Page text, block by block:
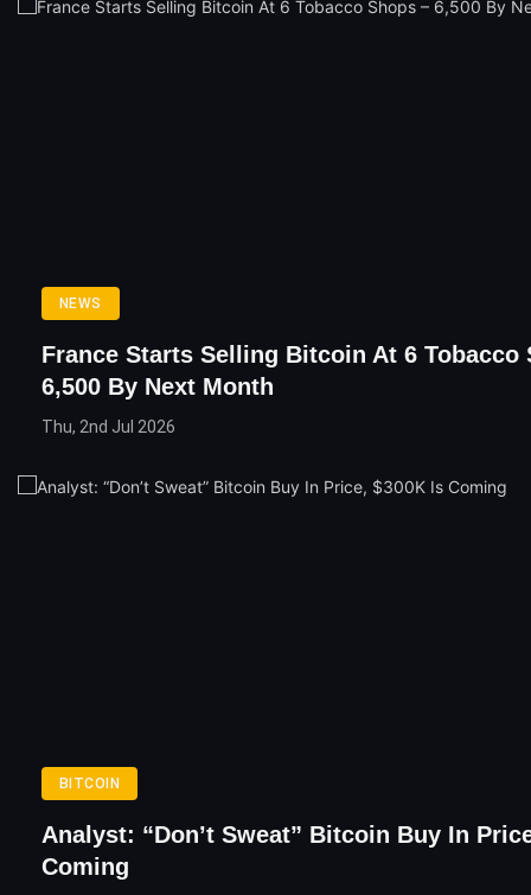
NEWS
France Starts Selling Bitcoin At 6 Tobacco
6,500 By Next Month
Thu, 2nd Jul 2026
BITCOIN
Analyst: “Don’t Sweat” Bitcoin Buy In
Coming